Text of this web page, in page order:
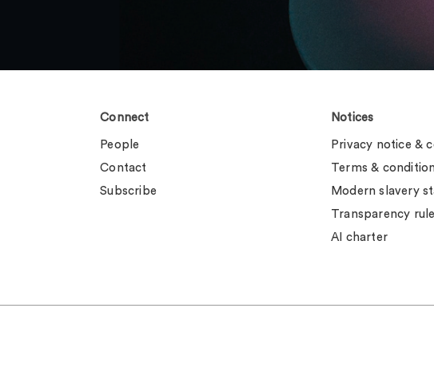
Connect
People
Contact
Subscribe
Notices
Privacy notice &
Terms &
Modern slavery
Transparency
AI charter